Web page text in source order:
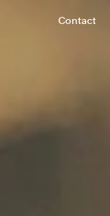
Contact